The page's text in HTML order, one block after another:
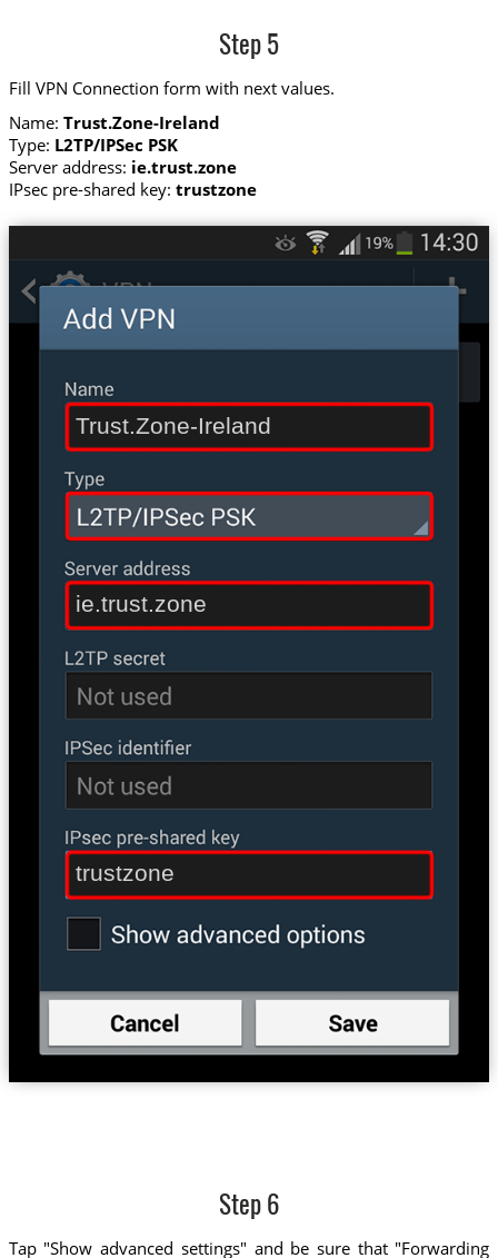
Step 5
Fill VPN Connection form with next values.
Name: Trust.Zone-Ireland
Type: L2TP/IPSec PSK
Server address: ie.trust.zone
IPsec pre-shared key: trustzone
Trust.Zone-Ireland
ie.trust.zone
trustzone
Step 6
Tap "Show advanced settings" and be sure that "Forwarding